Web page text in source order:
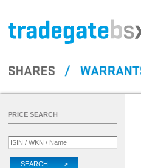
PRICE SEARCH
SEARCH >